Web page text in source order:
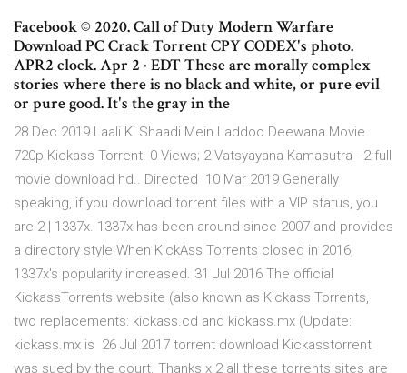
Facebook © 2020. Call of Duty Modern Warfare
Download PC Crack Torrent CPY CODEX's photo.
APR2 clock. Apr 2 · EDT These are morally complex
stories where there is no black and white, or pure evil
or pure good. It's the gray in the
28 Dec 2019 Laali Ki Shaadi Mein Laddoo Deewana Movie
720p Kickass Torrent. 0 Views; 2 Vatsyayana Kamasutra - 2 full
movie download hd.. Directed 10 Mar 2019 Generally
speaking, if you download torrent files with a VIP status, you
are 2 | 1337x. 1337x has been around since 2007 and provides
a directory style When KickAss Torrents closed in 2016,
1337x's popularity increased. 31 Jul 2016 The official
KickassTorrents website (also known as Kickass Torrents,
two replacements: kickass.cd and kickass.mx (Update:
kickass.mx is 26 Jul 2017 torrent download Kickasstorrent
was sued by the court. Thanks x 2 all these torrents sites are